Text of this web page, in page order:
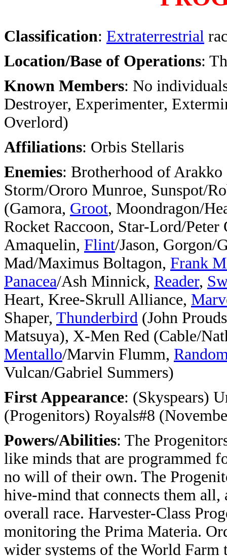
Classification: Extraterrestrial
Location/Base of Operations:
Known Members: No
Destroyer, Experimenter,
Overlord)
Affiliations: Orbis Stellaris
Enemies: Brotherhood of
Storm/Ororo Munroe, Sunspot/
(Gamora, Groot, Moondragon/
Rocket Raccoon, Star-Lord/
Amaquelin, Flint/Jason, Gorgon/
Mad/Maximus Boltagon, Frank
Panacea/Ash Minnick, Reader,
Heart, Kree-Skrull Alliance,
Shaper, Thunderbird (John
Matsuya), X-Men Red (Cable/
Mentallo/Marvin Flumm,
Vulcan/Gabriel Summers)
First Appearance: (Skyspears)
(Progenitors) Royals#8
Powers/Abilities: The
like minds that are programmed
no will of their own. The
hive-mind that connects them
overall race. Harvester-Class
monitoring the Prima Materia.
wider systems of the World